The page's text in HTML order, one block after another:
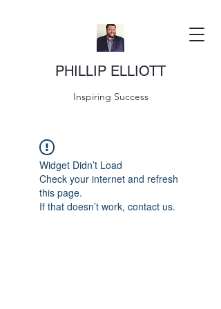
PHILLIP ELLIOTT
Inspiring Success
Widget Didn’t Load
Check your internet and refresh
this page.
If that doesn’t work, contact us.